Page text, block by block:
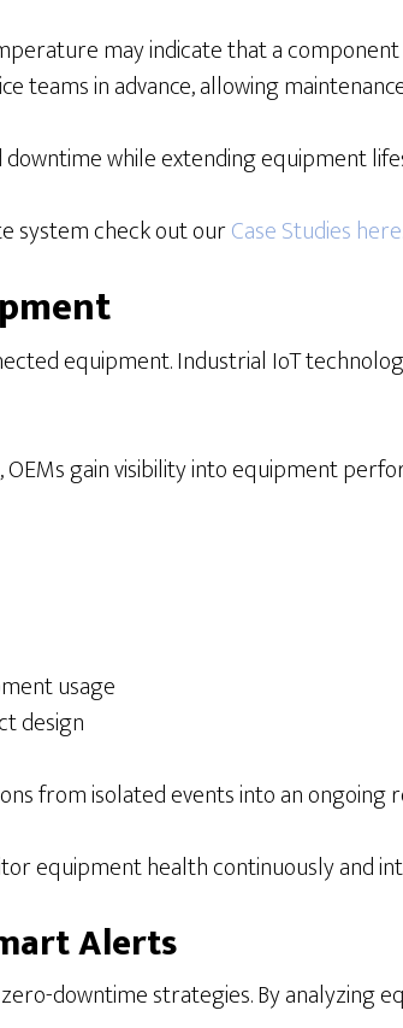
may indicate that a
teams in advance, allowing
while extending equipment
system check out ourCase Studies here.
equipment. Industrial IoT
gain visibility into equipment
usage
design
from isolated events into an ongoing
equipment health continuously and
Alerts
downtime strategies. By analyzing